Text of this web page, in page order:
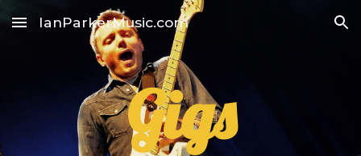
Skip to main content Skip to navigation
IanParkerMusic.com
Gigs